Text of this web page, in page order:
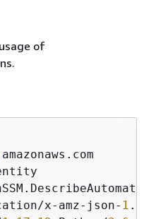
of
x-amz-json- 1 .